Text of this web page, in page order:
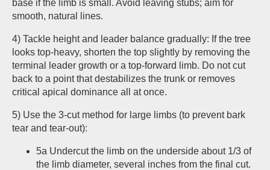
base if the limb is small. Avoid leaving stubs; aim for
smooth, natural lines.
4) Tackle height and leader balance gradually: If the tree
looks top-heavy, shorten the top slightly by removing the
terminal leader growth or a top-forward limb. Do not cut
back to a point that destabilizes the trunk or removes
critical apical dominance all at once.
5) Use the 3-cut method for large limbs (to prevent bark
tear and tear-out):
5a Undercut the limb on the underside about 1/3 of
the limb diameter, several inches from the final cut.